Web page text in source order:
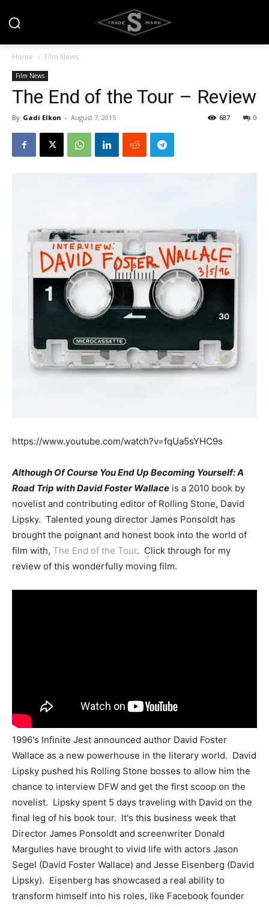
Home Film News
Film News
The End of the Tour – Review
By Gadi Elkon - August 7, 2015 0
687
https://www.youtube.com/watch?v=fqUa5sYHC9s
Although Of Course You End Up Becoming Yourself: A
Road Trip with David Foster Wallace is a 2010 book by
novelist and contributing editor of Rolling Stone, David
Lipsky. Talented young director James Ponsoldt has
brought the poignant and honest book into the world of
film with, The End of the Tour. Click through for my
review of this wonderfully moving film.
1996's Infinite Jest announced author David Foster
Wallace as a new powerhouse in the literary world. David
Lipsky pushed his Rolling Stone bosses to allow him the
chance to interview DFW and get the first scoop on the
novelist. Lipsky spent 5 days traveling with David on the
final leg of his book tour. It's this business week that
Director James Ponsoldt and screenwriter Donald
Margulies have brought to vivid life with actors Jason
Segel (David Foster Wallace) and Jesse Eisenberg (David
Lipsky). Eisenberg has showcased a real ability to
transform himself into his roles, like Facebook founder